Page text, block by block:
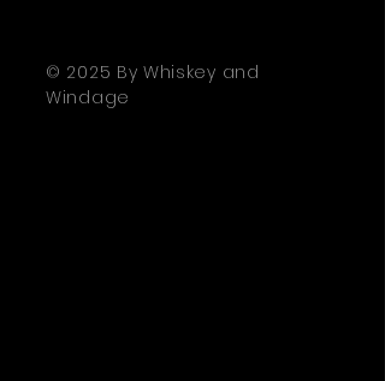
© 2025 By Whiskey and
Windage